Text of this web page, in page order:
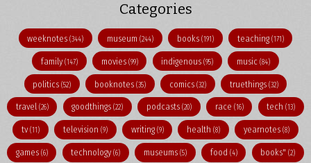
Categories
weeknotes(344) museum(244) books (191) teaching (171)
family(147) movies (99) indigenous(95) music(84)
politics(52) booknotes(35) comics (32) truethings (32)
travel (26) goodthings(22) podcasts (20) race (16) tech(13)
tv(11) television (9) writing (9) health(8) yearnotes (8)
games (6) technology(6) museums (5) food (4) books"(2)